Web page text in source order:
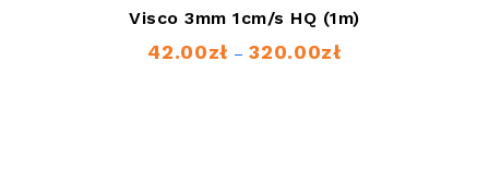
Visco 3mm 1cm/s HQ (1m)
42.00zł – 320.00złPrice